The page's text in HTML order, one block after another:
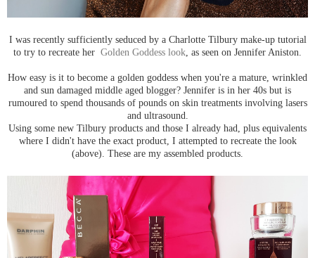
I was recently sufficiently seduced by a Charlotte Tilbury make-up tutorial
to try to recreate her Golden Goddess look , as seen on Jennifer Aniston.
How easy is it to become a golden goddess when you're a mature, wrinkled
and sun damaged middle aged blogger? Jennifer is in her 40s but is
rumoured to spend thousands of pounds on skin treatments involving lasers
and ultrasound.
Using some new Tilbury products and those I already had, plus equivalents
where I didn't have the exact product, I attempted to recreate the look
(above). These are my assembled products.